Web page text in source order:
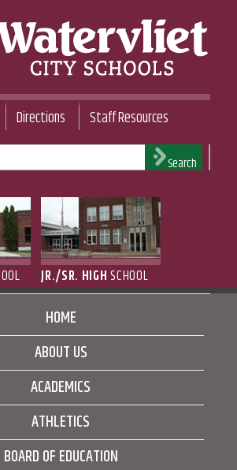
CITY SCHOOL DISTRICT
Directions
Staff Resources
Search
JR./SR. HIGHSCHOOL
HOME
ABOUT US
ACADEMICS
ATHLETICS
BOARD OF EDUCATION